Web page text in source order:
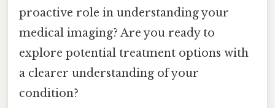
proactive role in understanding your
medical imaging? Are you ready to
explore potential treatment options with
a clearer understanding of your
condition?